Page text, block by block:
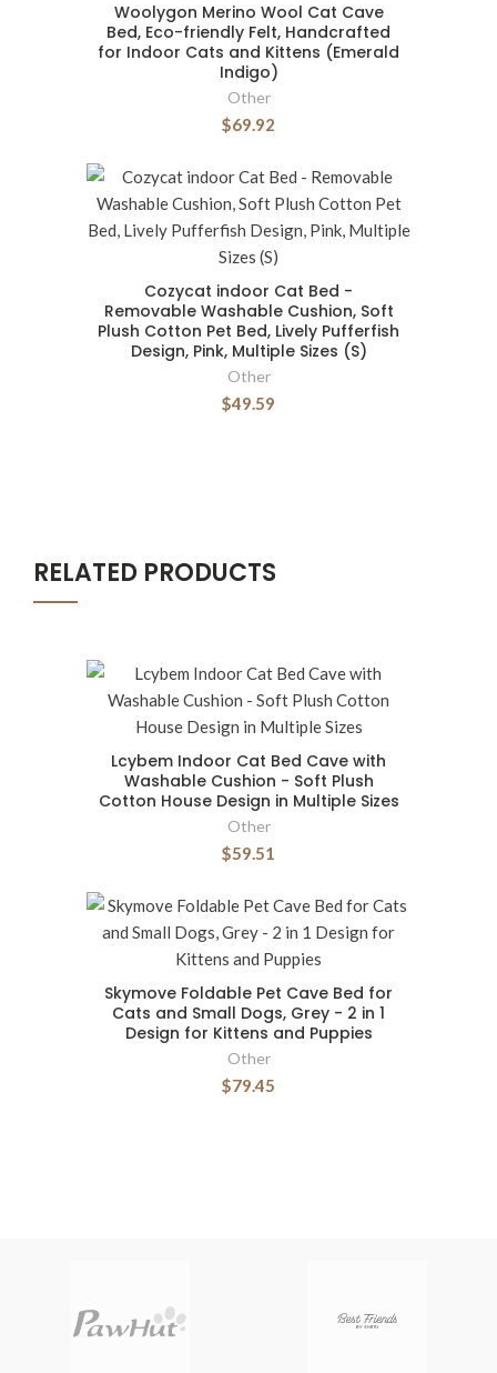
Woolygon Merino Wool Cat Cave
Bed, Eco-friendly Felt, Handcrafted
for Indoor Cats and Kittens (Emerald
Indigo)
Other
$69.92
Cozycat indoor Cat Bed -
Removable Washable Cushion, Soft
Plush Cotton Pet Bed, Lively Pufferfish
Design, Pink, Multiple Sizes (S)
Other
$49.59
RELATED PRODUCTS
Lcybem Indoor Cat Bed Cave with
Washable Cushion - Soft Plush
Cotton House Design in Multiple Sizes
Other
$59.51
Skymove Foldable Pet Cave Bed for
Cats and Small Dogs, Grey - 2 in 1
Design for Kittens and Puppies
Other
$79.45